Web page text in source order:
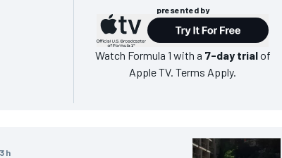
presented by
Watch Formula 1 with a 7-day trialof
Apple TV. Terms Apply.
h